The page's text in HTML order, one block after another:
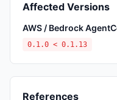
Affected Versions
AWS / Bedrock
0.1.0 < 0.1.13
References